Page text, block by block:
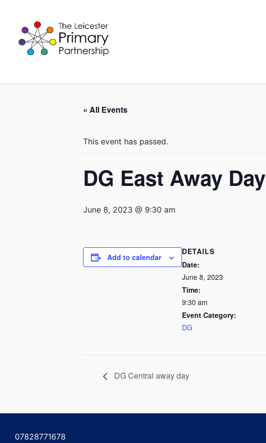
content
« All Events
This event has passed.
DG East Away Day
June 8, 2023 @ 9:30 am
Add to calendar
DETAILS
Date:
June 8, 2023
Time:
9:30 am
Event Category:
DG
DG Central away day
07828771678